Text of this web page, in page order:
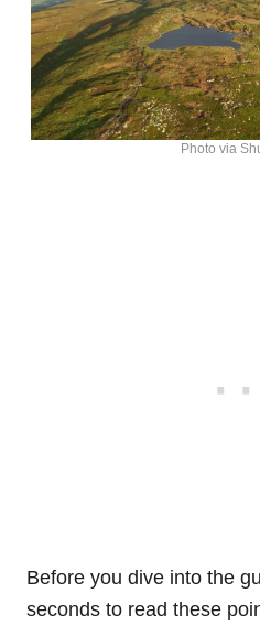
Photo via
Before you dive into the
seconds to read these